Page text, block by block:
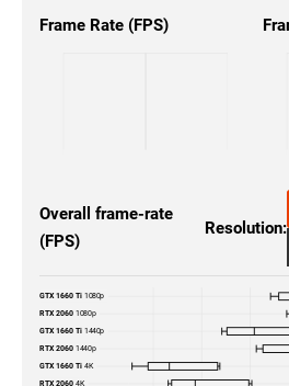
Frame Rate (FPS)
Overall frame-rate
(FPS)
Resolution:
GTX 1660 Ti 1080p
RTX 2060 1080p
GTX 1660 Ti 1440p
RTX 2060 1440p
GTX 1660 Ti 4K
RTX 2060 4K